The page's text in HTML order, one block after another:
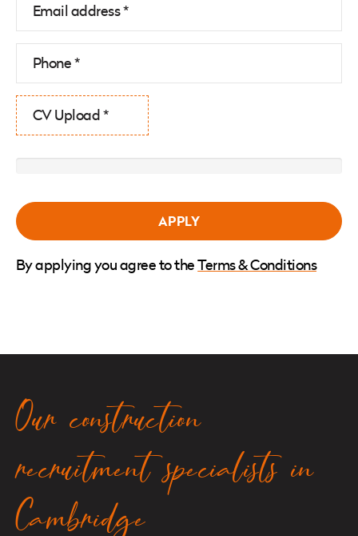
CV Upload *
By applying you agree to theTerms & Conditions
Our construction
recruitment specialists in
Cambridge